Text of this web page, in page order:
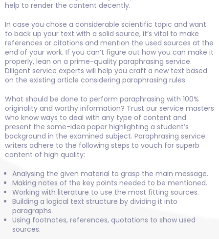
help to render the content decently.
In case you chose a considerable scientific topic and want
to back up your text with a solid source, it’s vital to make
references or citations and mention the used sources at the
end of your work. If you can’t figure out how you can make it
properly, lean on a prime-quality paraphrasing service.
Diligent service experts will help you craft a new text based
on the existing article considering paraphrasing rules.
What should be done to perform paraphrasing with 100%
originality and worthy information? Trust our service masters
who know ways to deal with any type of content and
present the same-idea paper highlighting a student’s
background in the examined subject. Paraphrasing service
writers adhere to the following steps to vouch for superb
content of high quality:
Analysing the given material to grasp the main message.
Making notes of the key points needed to be mentioned.
Working with literature to use the most fitting sources.
Building a logical text structure by dividing it into
paragraphs.
Using footnotes, references, quotations to show used
sources.